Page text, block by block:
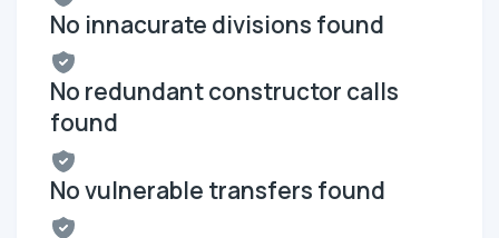
No innacurate divisions found
No redundant constructor calls
found
No vulnerable transfers found